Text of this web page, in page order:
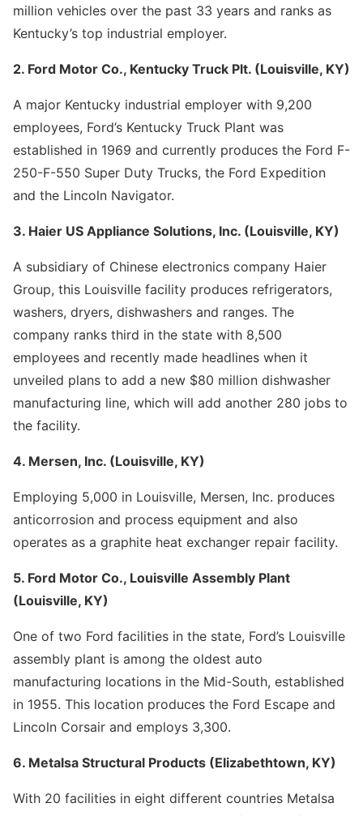
million vehicles over the past 33 years and ranks as
Kentucky’s top industrial employer.
2. Ford Motor Co., Kentucky Truck Plt. (Louisville, KY)
A major Kentucky industrial employer with 9,200
employees, Ford’s Kentucky Truck Plant was
established in 1969 and currently produces the Ford F-
250-F-550 Super Duty Trucks, the Ford Expedition
and the Lincoln Navigator.
3. Haier US Appliance Solutions, Inc. (Louisville, KY)
A subsidiary of Chinese electronics company Haier
Group, this Louisville facility produces refrigerators,
washers, dryers, dishwashers and ranges. The
company ranks third in the state with 8,500
employees and recently made headlines when it
unveiled plans to add a new $80 million dishwasher
manufacturing line, which will add another 280 jobs to
the facility.
4. Mersen, Inc. (Louisville, KY)
Employing 5,000 in Louisville, Mersen, Inc. produces
anticorrosion and process equipment and also
operates as a graphite heat exchanger repair facility.
5. Ford Motor Co., Louisville Assembly Plant
(Louisville, KY)
One of two Ford facilities in the state, Ford’s Louisville
assembly plant is among the oldest auto
manufacturing locations in the Mid-South, established
in 1955. This location produces the Ford Escape and
Lincoln Corsair and employs 3,300.
6. Metalsa Structural Products (Elizabethtown, KY)
With 20 facilities in eight different countries Metalsa